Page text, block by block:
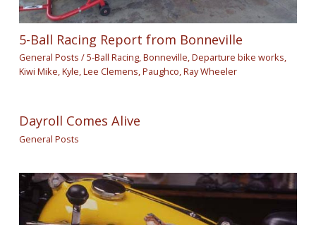
5-Ball Racing Report from Bonneville
General Posts /5-Ball Racing,Bonneville,Departure bike works,
Kiwi Mike,Kyle,Lee Clemens,Paughco,Ray Wheeler
Dayroll Comes Alive
General Posts